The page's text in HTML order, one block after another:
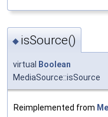
◆ isSource()
virtual
Boolean
MediaSource::isSource
Reimplemented from